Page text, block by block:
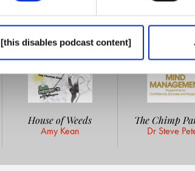
disables podcast content]
House of Weeds
Amy Kean
The Chimp
Dr Steve